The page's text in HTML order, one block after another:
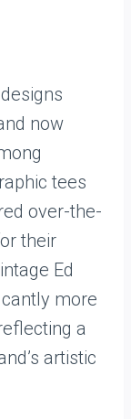
now
tees
over-the-
their
Ed
more
a
artistic